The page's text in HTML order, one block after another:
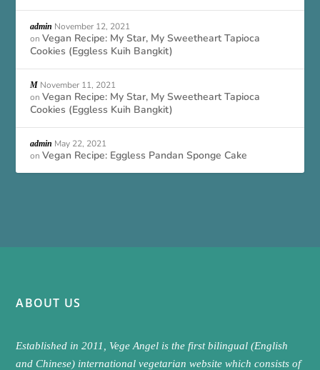
admin November 12, 2021
onVegan Recipe: My Star, My Sweetheart Tapioca
Cookies (Eggless Kuih Bangkit)
M November 11, 2021
onVegan Recipe: My Star, My Sweetheart Tapioca
Cookies (Eggless Kuih Bangkit)
admin May 22, 2021
onVegan Recipe: Eggless Pandan Sponge Cake
ABOUT US
Established in 2011, Vege Angel is the first bilingual (English
and Chinese) international vegetarian website which consists of